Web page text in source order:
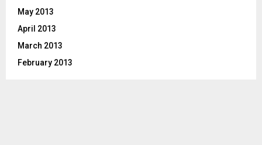
May 2013
April 2013
March 2013
February 2013